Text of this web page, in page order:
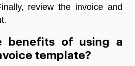
review the invoice and
benefits of using a
template?